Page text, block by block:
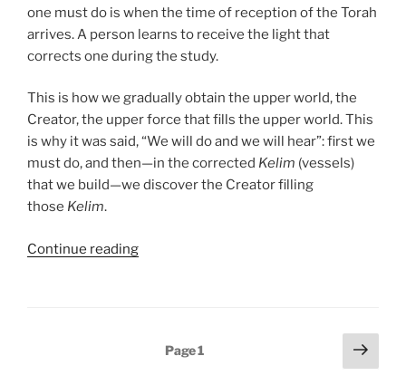
one must do is when the time of reception of the Torah
arrives. A person learns to receive the light that
corrects one during the study.
This is how we gradually obtain the upper world, the
Creator, the upper force that fills the upper world. This
is why it was said, “We will do and we will hear”: first we
must do, and then—in the corrected Kelim (vessels)
that we build—we discover the Creator filling
those Kelim.
Continue reading“Mishpatim
TorahPage1
Next
page